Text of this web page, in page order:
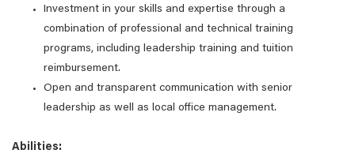
Investment in your skills and expertise through a
combination of professional and technical training
programs, including leadership training and tuition
reimbursement.
Open and transparent communication with senior
leadership as well as local office management.
Abilities: